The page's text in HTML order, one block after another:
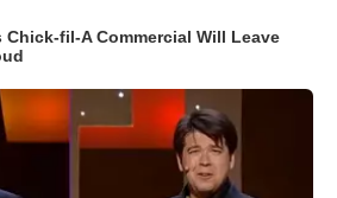
Chick-fil-A Commercial Will Leave